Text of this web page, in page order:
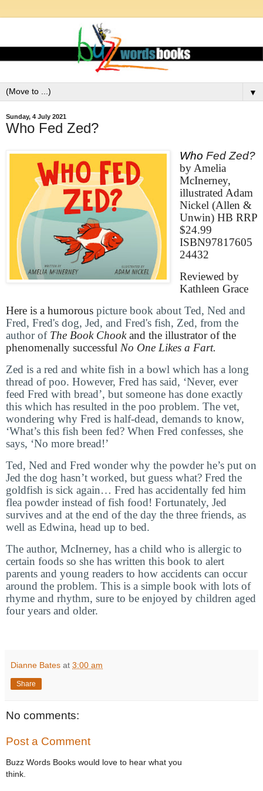
▼
Sunday, 4 July 2021
Who Fed Zed?
Who Fed Zed?
by Amelia
McInerney,
illustrated Adam
Nickel (Allen &
Unwin) HB RRP
$24.99
ISBN97817605
24432
Reviewed by
Kathleen Grace
Here is a humorous picture book about Ted, Ned and
Fred, Fred's dog, Jed, and Fred's fish, Zed, from the
author of The Book Chookand the illustrator of the
phenomenally successful No One Likes a Fart.
Zed is a red and white fish in a bowl which has a long
thread of poo. However, Fred has said, ‘Never, ever
feed Fred with bread’, but someone has done exactly
this which has resulted in the poo problem. The vet,
wondering why Fred is half-dead, demands to know,
‘What’s this fish been fed? When Fred confesses, she
says, ‘No more bread!’
Ted, Ned and Fred wonder why the powder he’s put on
Jed the dog hasn’t worked, but guess what? Fred the
goldfish is sick again… Fred has accidentally fed him
flea powder instead of fish food! Fortunately, Jed
survives and at the end of the day the three friends, as
well as Edwina, head up to bed.
The author, McInerney, has a child who is allergic to
certain foods so she has written this book to alert
parents and young readers to how accidents can occur
around the problem. This is a simple book with lots of
rhyme and rhythm, sure to be enjoyed by children aged
four years and older.
Dianne Bates at 3:00 am
Share
No comments:
Post a Comment
Buzz Words Books would love to hear what you
think.